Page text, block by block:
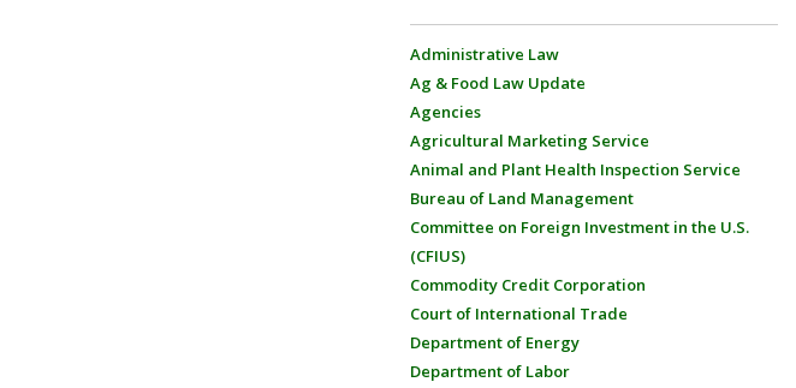
Administrative Law
Ag & Food Law Update
Agencies
Agricultural Marketing Service
Animal and Plant Health Inspection Service
Bureau of Land Management
Committee on Foreign Investment in the U.S.
(CFIUS)
Commodity Credit Corporation
Court of International Trade
Department of Energy
Department of Labor